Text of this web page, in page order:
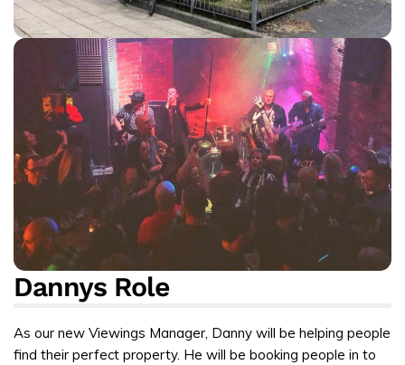
Dannys Role
As our new Viewings Manager, Danny will be helping people
find their perfect property. He will be booking people in to